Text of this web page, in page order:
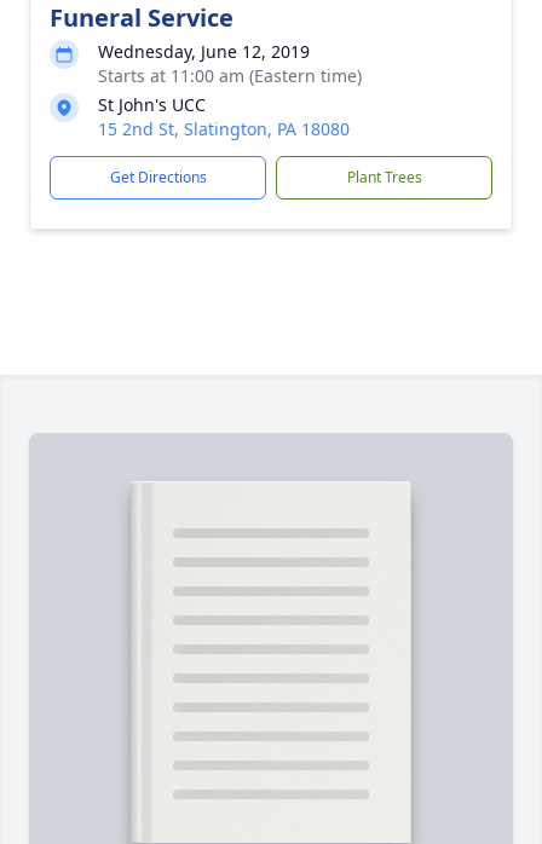
Funeral Service
Wednesday, June 12, 2019
Starts at 11:00 am (Eastern time)
St John's UCC
15 2nd St, Slatington, PA 18080
Get Directions Plant Trees